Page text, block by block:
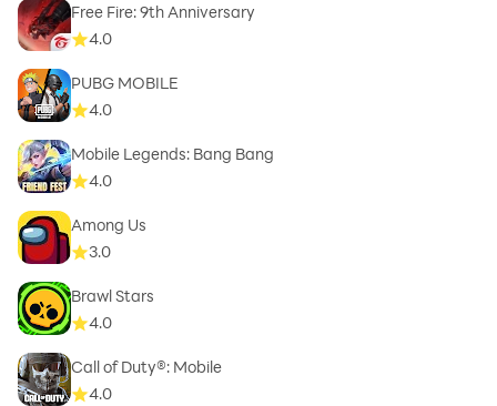
Free Fire: 9th Anniversary
4.0
PUBG MOBILE
4.0
Mobile Legends: Bang Bang
4.0
Among Us
3.0
Brawl Stars
4.0
Call of Duty®: Mobile
4.0